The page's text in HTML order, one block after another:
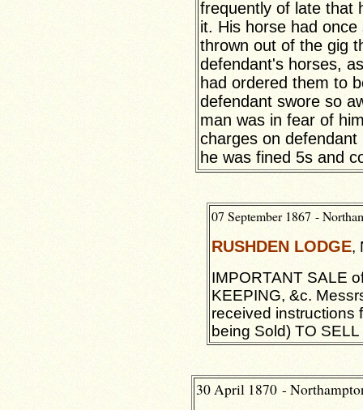
frequently of late that
it. His horse had
thrown out of the gig
defendant's horses,
had ordered them to
defendant swore so
man was in fear of
charges on
he was fined 5s and
07 September 1867 -
RUSHDEN LODGE,
IMPORTANT SALE
KEEPING, &c.
received instructions
being Sold) TO SELL
30 April 1870 -